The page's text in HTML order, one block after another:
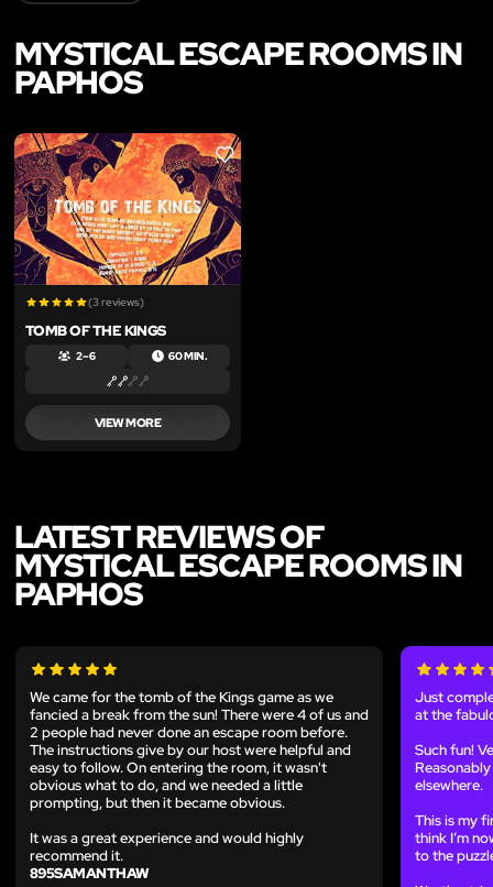
MYSTICAL ESCAPE ROOMS IN
PAPHOS
LIKE
(3 reviews)
TOMB OF THE KINGS
2 – 6 60 MIN.
VIEW MORE
LATEST REVIEWS OF
MYSTICAL ESCAPE ROOMS IN
PAPHOS
We came for the tomb of the Kings game as we
fancied a break from the sun! There were 4 of us and
2 people had never done an escape room before.
The instructions give by our host were helpful and
easy to follow. On entering the room, it wasn't
obvious what to do, and we needed a little
prompting, but then it became obvious.
It was a great experience and would highly
recommend it.
895SAMANTHAW
Just
at the
Such fun!
elsewhere.
This is my
think I’m
to the